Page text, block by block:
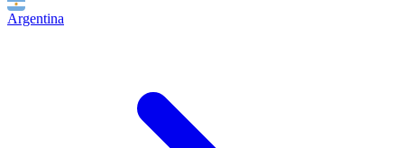
Argentina